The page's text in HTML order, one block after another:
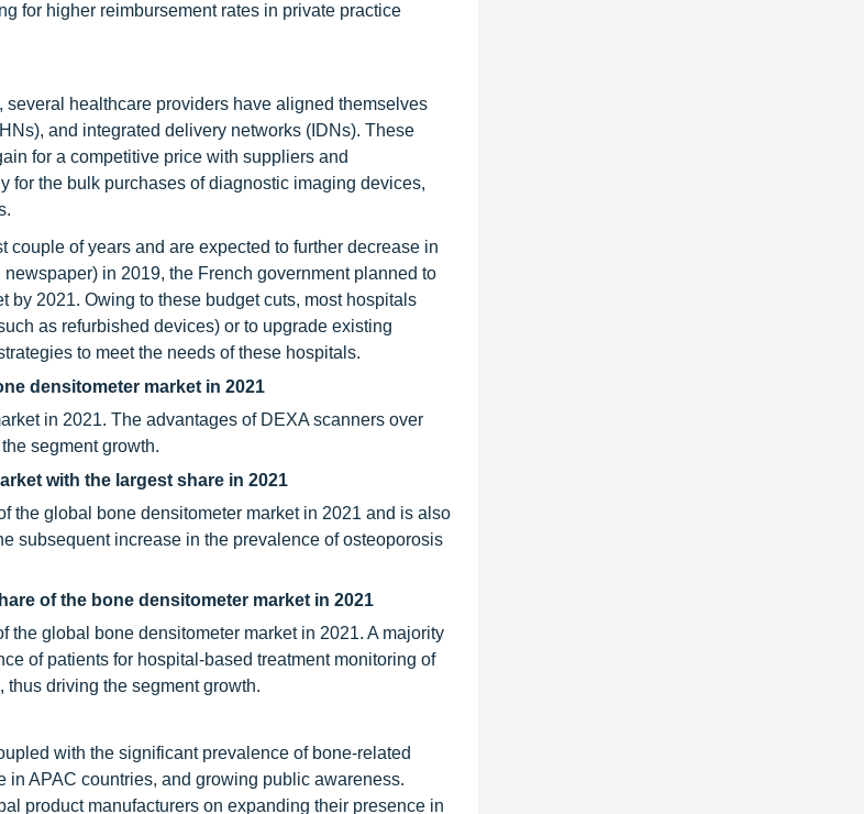
for higher reimbursement rates in private practice
healthcare providers have aligned themselves
and integrated delivery networks (IDNs). These
for a competitive price with suppliers and
for the bulk purchases of diagnostic imaging devices,
of years and are expected to further decrease in
in 2019, the French government planned to
by 2021. Owing to these budget cuts, most hospitals
as refurbished devices) or to upgrade existing
to meet the needs of these hospitals.
densitometer market in 2021
in 2021. The advantages of DEXA scanners over
segment growth.
with the largest share in 2021
the global bone densitometer market in 2021 and is also
subsequent increase in the prevalence of osteoporosis
of the bone densitometer market in 2021
global bone densitometer market in 2021. A majority
of patients for hospital-based treatment monitoring of
driving the segment growth.
with the significant prevalence of bone-related
APAC countries, and growing public awareness.
product manufacturers on expanding their presence in